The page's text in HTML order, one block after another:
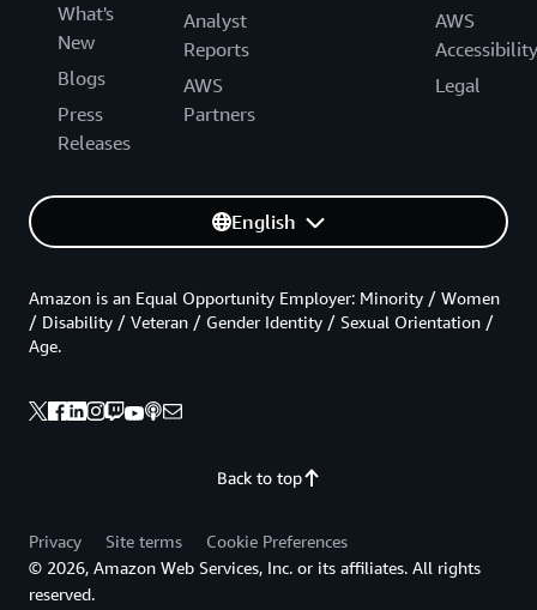
What's
New
Blogs
Press
Releases
Analyst
Reports
AWS
Partners
AWS
Accessibility
Legal
English
Back to top
Amazon is an Equal Opportunity Employer: Minority / Women
/ Disability / Veteran / Gender Identity / Sexual Orientation /
Age.
Privacy Site terms
Cookie Preferences
© 2026, Amazon Web Services, Inc. or its affiliates. All rights
reserved.